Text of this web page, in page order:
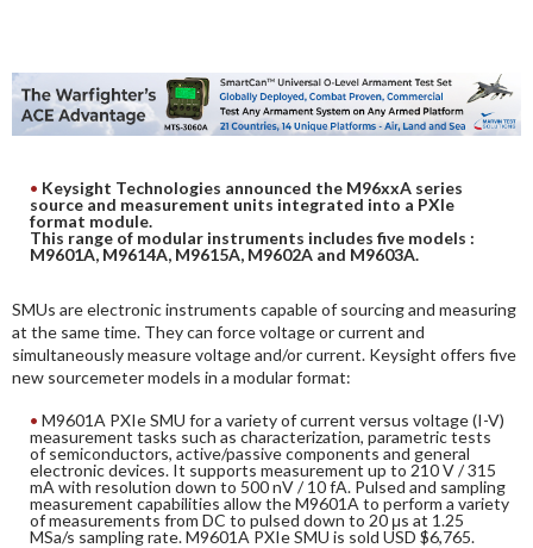
ELECTRONIC
Keysight Technologies announced the M96xxA series
source and measurement units integrated into a PXIe
format module.
This range of modular instruments includes five models :
M9601A, M9614A, M9615A, M9602A and M9603A.
SMUs are electronic instruments capable of sourcing and measuring
at the same time. They can force voltage or current and
simultaneously measure voltage and/or current. Keysight offers five
new sourcemeter models in a modular format:
M9601A PXIe SMU for a variety of current versus voltage (I-V)
measurement tasks such as characterization, parametric tests
of semiconductors, active/passive components and general
electronic devices. It supports measurement up to 210 V / 315
mA with resolution down to 500 nV / 10 fA. Pulsed and sampling
measurement capabilities allow the M9601A to perform a variety
of measurements from DC to pulsed down to 20 μs at 1.25
MSa/s sampling rate. M9601A PXIe SMU is sold USD $6,765.